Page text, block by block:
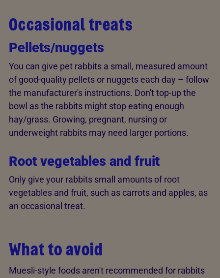
Occasional treats
Pellets/nuggets
You can give pet rabbits a small, measured amount
of good-quality pellets or nuggets each day – follow
the manufacturer's instructions. Don't top-up the
bowl as the rabbits might stop eating enough
hay/grass. Growing, pregnant, nursing or
underweight rabbits may need larger portions.
Root vegetables and fruit
Only give your rabbits small amounts of root
vegetables and fruit, such as carrots and apples, as
an occasional treat.
What to avoid
Muesli-style foods aren't recommended for rabbits